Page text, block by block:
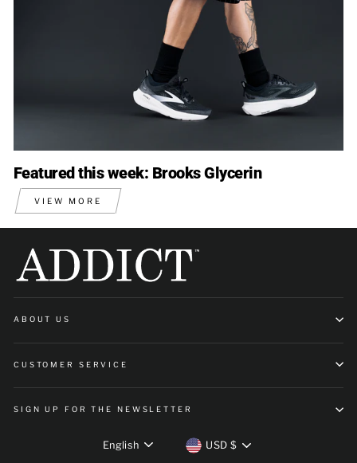
Featured this week: Brooks Glycerin
VIEW MORE
ABOUT US
CUSTOMER SERVICE
SIGN UP FOR THE NEWSLETTER
Language
English Currency
USD $